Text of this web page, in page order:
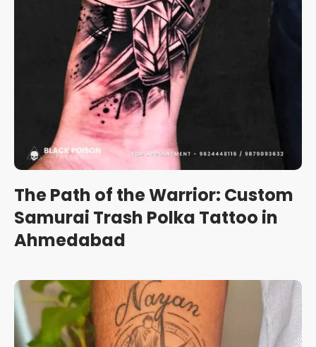
The Path of the Warrior: Custom
Samurai Trash Polka Tattoo in
Ahmedabad